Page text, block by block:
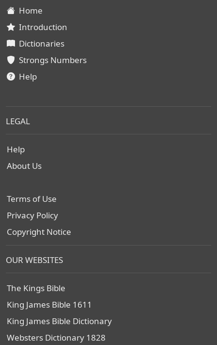
Home
Introduction
Dictionaries
Strongs Numbers
Help
LEGAL
Help
About Us
Terms of Use
Privacy Policy
Copyright Notice
OUR WEBSITES
The Kings Bible
King James Bible 1611
King James Bible Dictionary
Websters Dictionary 1828